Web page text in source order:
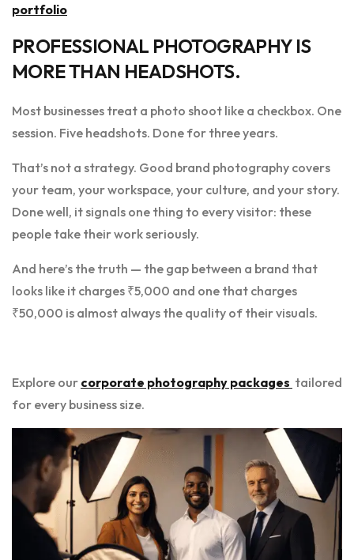
portfolio
PROFESSIONAL PHOTOGRAPHY IS
MORE THAN HEADSHOTS.
Most businesses treat a photo shoot like a checkbox. One
session. Five headshots. Done for three years.
That’s not a strategy. Good brand photography covers
your team, your workspace, your culture, and your story.
Done well, it signals one thing to every visitor: these
people take their work seriously.
And here’s the truth — the gap between a brand that
looks like it charges ₹5,000 and one that charges
₹50,000 is almost always the quality of their visuals.
Explore our corporate photography packages tailored
for every business size.